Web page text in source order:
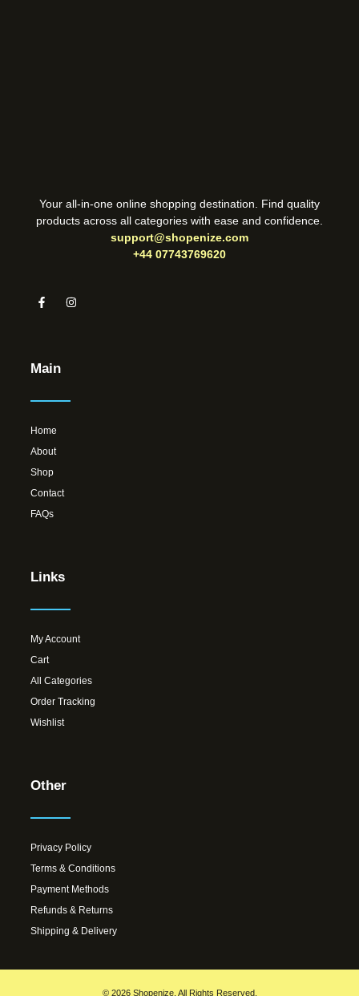
Your all-in-one online shopping destination. Find quality
products across all categories with ease and confidence.
support@shopenize.com
+44 07743769620
Main
Home
About
Shop
Contact
FAQs
Links
My Account
Cart
All Categories
Order Tracking
Wishlist
Other
Privacy Policy
Terms & Conditions
Payment Methods
Refunds & Returns
Shipping & Delivery
© 2026 Shopenize. All Rights Reserved.